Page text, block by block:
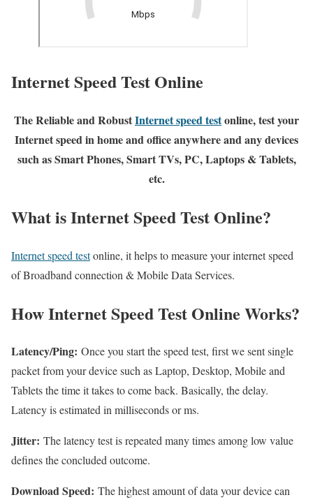
Internet Speed Test Online
The Reliable and RobustInternet speed testonline, test your
Internet speed in home and office anywhere and any devices
such as Smart Phones, Smart TVs, PC, Laptops & Tablets,
etc.
What is Internet Speed Test Online?
Internet speed testonline, it helps to measure your internet speed
of Broadband connection & Mobile Data Services.
How Internet Speed Test Online Works?
Latency/Ping: Once you start the speed test, first we sent single
packet from your device such as Laptop, Desktop, Mobile and
Tablets the time it takes to come back. Basically, the delay.
Latency is estimated in milliseconds or ms.
Jitter: The latency test is repeated many times among low value
defines the concluded outcome.
Download Speed: The highest amount of data your device can